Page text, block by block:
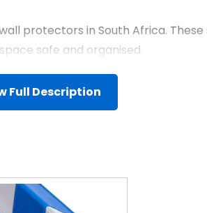
protectors in South Africa.
safe and organised.
Full Description